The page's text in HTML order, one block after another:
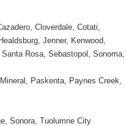
Cloverdale, Cotati,
Jenner, Kenwood,
Rosa, Sebastopol, Sonoma,
Paskenta, Paynes Creek,
Sonora, Tuolumne City